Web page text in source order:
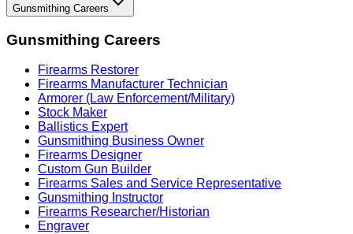
Gunsmithing Careers
Gunsmithing Careers
Firearms Restorer
Firearms Manufacturer Technician
Armorer (Law Enforcement/Military)
Stock Maker
Ballistics Expert
Gunsmithing Business Owner
Firearms Designer
Custom Gun Builder
Firearms Sales and Service Representative
Gunsmithing Instructor
Firearms Researcher/Historian
Engraver